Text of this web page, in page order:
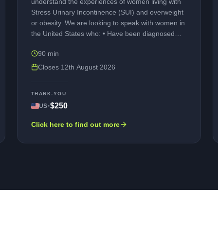
Stress Urinary Incontinence (SUI) and overweight
or obesity. We are looking to speak with women in
the United States who: • Have been diagnosed
Urinary Incontinence (MUI), also known as leaking
pee by accident • Have a Body Mass Index (BMI)
Participation is entirely voluntary. Any personal
information you provide will be kept strictly
As a thank you for your time and contribution,
90 min
Closes 12th August 2026
THANK-YOU
US·$250
Click here to find out more